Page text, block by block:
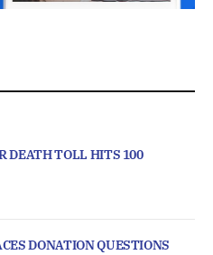
DEATH TOLL HITS 100
DONATION QUESTIONS